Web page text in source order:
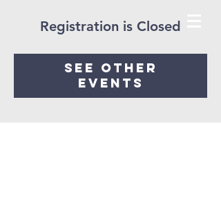
Registration is Closed
See other
events